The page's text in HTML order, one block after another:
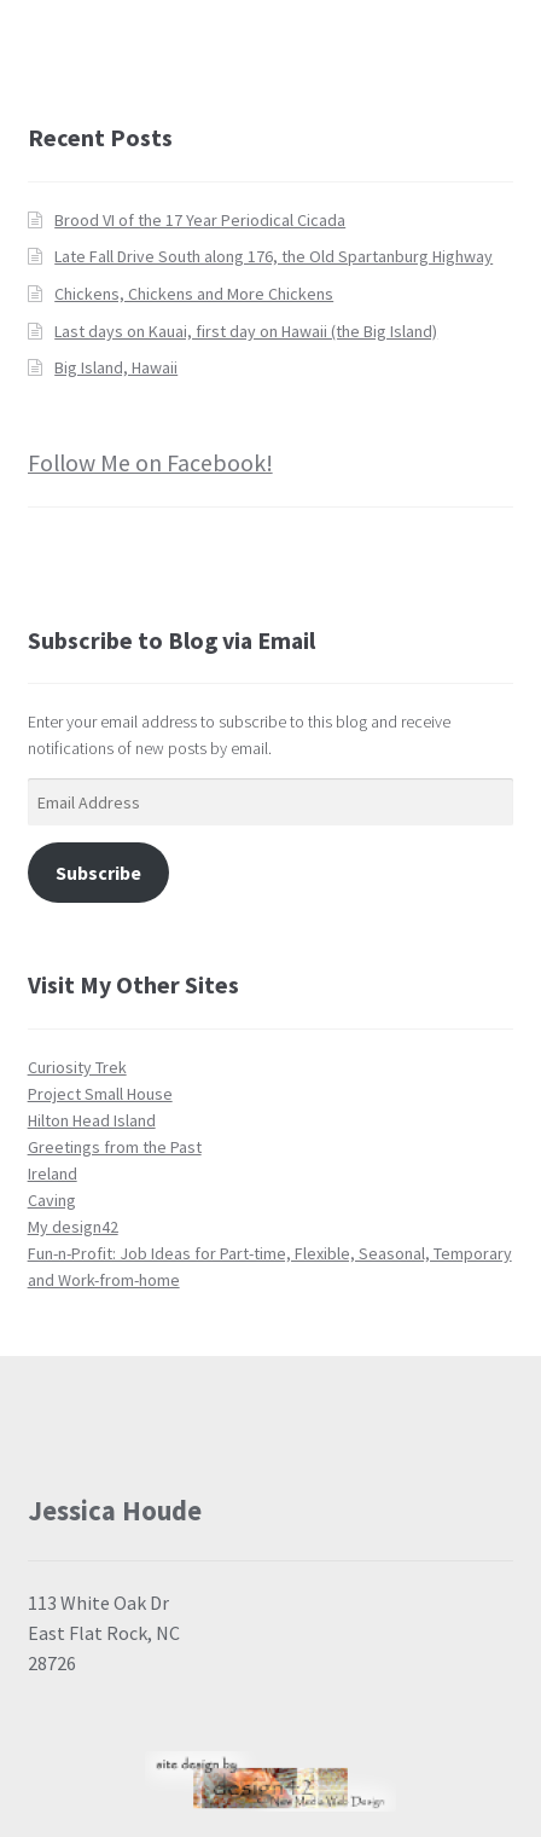
Recent Posts
Brood VI of the 17 Year Periodical Cicada
Late Fall Drive South along 176, the Old Spartanburg Highway
Chickens, Chickens and More Chickens
Last days on Kauai, first day on Hawaii (the Big Island)
Big Island, Hawaii
Follow Me on Facebook!
Subscribe to Blog via Email
Enter your email address to subscribe to this blog and receive
notifications of new posts by email.
Subscribe
Visit My Other Sites
Curiosity Trek
Project Small House
Hilton Head Island
Greetings from the Past
Ireland
Caving
My design42
Fun-n-Profit: Job Ideas for Part-time, Flexible, Seasonal, Temporary
and Work-from-home
Jessica Houde
113 White Oak Dr
East Flat Rock, NC
28726